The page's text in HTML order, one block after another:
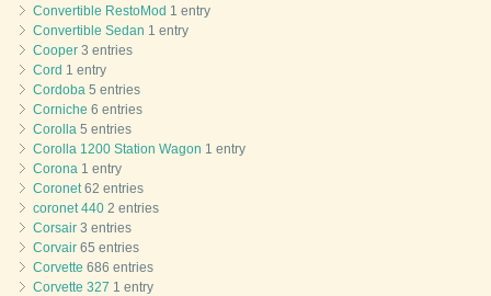
Convertible RestoMod 1 entry
Convertible Sedan 1 entry
Cooper 3 entries
Cord 1 entry
Cordoba 5 entries
Corniche 6 entries
Corolla 5 entries
Corolla 1200 Station Wagon 1 entry
Corona 1 entry
Coronet62 entries
coronet 440 2 entries
Corsair 3 entries
Corvair 65 entries
Corvette 686 entries
Corvette 327 1 entry